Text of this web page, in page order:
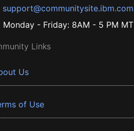
support@communitysite.ibm.com
Monday - Friday: 8AM - 5 PM MT
Links
Us
of Use